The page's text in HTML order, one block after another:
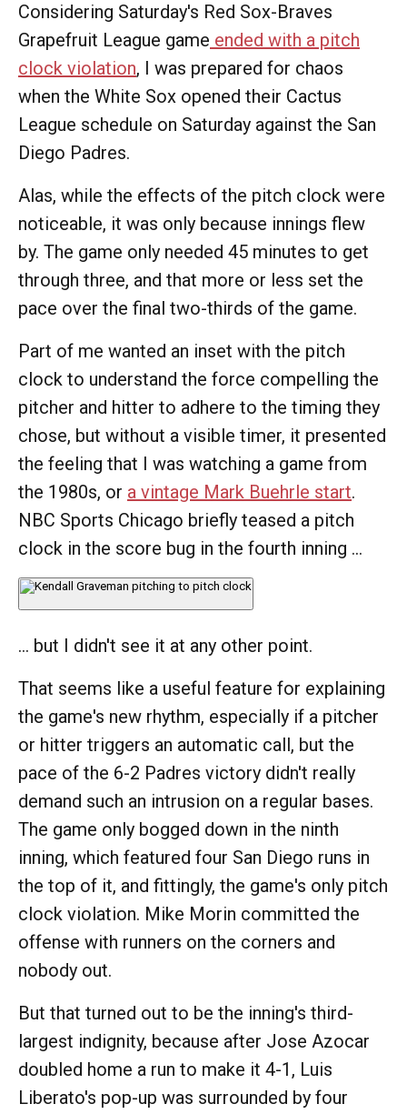
Considering Saturday's Red Sox-Braves
Grapefruit League game ended with a pitch
clock violation, I was prepared for chaos
when the White Sox opened their Cactus
League schedule on Saturday against the San
Diego Padres.
Alas, while the effects of the pitch clock were
noticeable, it was only because innings flew
by. The game only needed 45 minutes to get
through three, and that more or less set the
pace over the final two-thirds of the game.
Part of me wanted an inset with the pitch
clock to understand the force compelling the
pitcher and hitter to adhere to the timing they
chose, but without a visible timer, it presented
the feeling that I was watching a game from
the 1980s, or a vintage Mark Buehrle start.
NBC Sports Chicago briefly teased a pitch
clock in the score bug in the fourth inning ...
... but I didn't see it at any other point.
That seems like a useful feature for explaining
the game's new rhythm, especially if a pitcher
or hitter triggers an automatic call, but the
pace of the 6-2 Padres victory didn't really
demand such an intrusion on a regular bases.
The game only bogged down in the ninth
inning, which featured four San Diego runs in
the top of it, and fittingly, the game's only pitch
clock violation. Mike Morin committed the
offense with runners on the corners and
nobody out.
But that turned out to be the inning's third-
largest indignity, because after Jose Azocar
doubled home a run to make it 4-1, Luis
Liberato's pop-up was surrounded by four